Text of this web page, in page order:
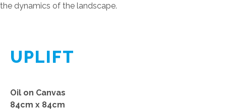
the dynamics of the landscape.
UPLIFT
Oil on Canvas
84cm x 84cm